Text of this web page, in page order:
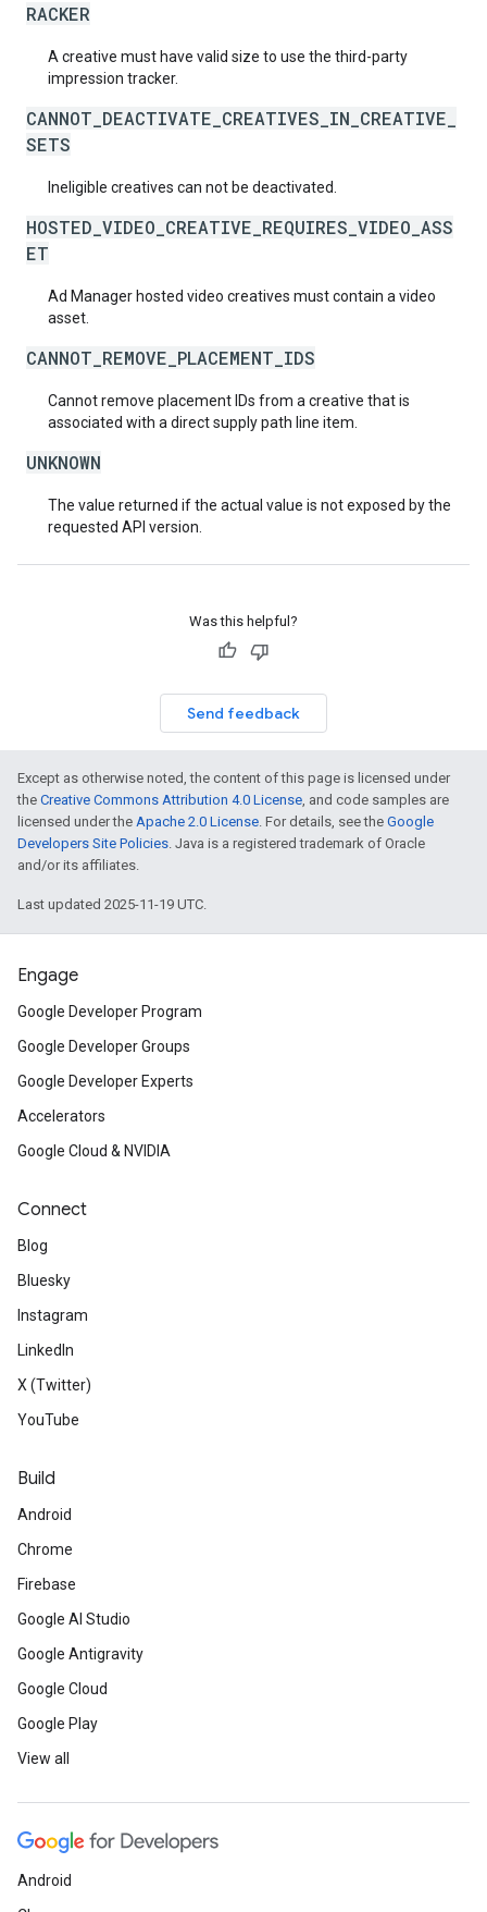
RACKER
A creative must have valid size to use the third-party
impression tracker.
CANNOT_DEACTIVATE_CREATIVES_IN_CREATIVE_
SETS
Ineligible creatives can not be deactivated.
HOSTED_VIDEO_CREATIVE_REQUIRES_VIDEO_ASS
ET
Ad Manager hosted video creatives must contain a video
asset.
CANNOT_REMOVE_PLACEMENT_IDS
Cannot remove placement IDs from a creative that is
associated with a direct supply path line item.
UNKNOWN
The value returned if the actual value is not exposed by the
requested API version.
Was this helpful?
Send feedback
Except as otherwise noted, the content of this page is licensed under
the Creative Commons Attribution 4.0 License, and code samples are
licensed under the Apache 2.0 License. For details, see the Google
Developers Site Policies. Java is a registered trademark of Oracle
and/or its affiliates.
Last updated 2025-11-19 UTC.
Engage
Google Developer Program
Google Developer Groups
Google Developer Experts
Accelerators
Google Cloud & NVIDIA
Connect
Blog
Bluesky
Instagram
LinkedIn
X (Twitter)
YouTube
Build
Android
Chrome
Firebase
Google AI Studio
Google Antigravity
Google Cloud
Google Play
View all
Android